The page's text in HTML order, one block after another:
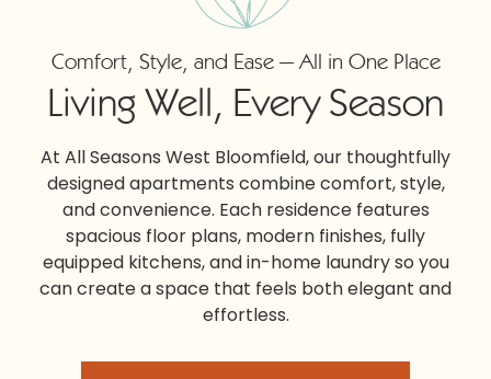
Comfort, Style, and Ease — All in One Place
Living Well, Every Season
At All Seasons West Bloomfield, our thoughtfully
designed apartments combine comfort, style,
and convenience. Each residence features
spacious floor plans, modern finishes, fully
equipped kitchens, and in-home laundry so you
can create a space that feels both elegant and
effortless.